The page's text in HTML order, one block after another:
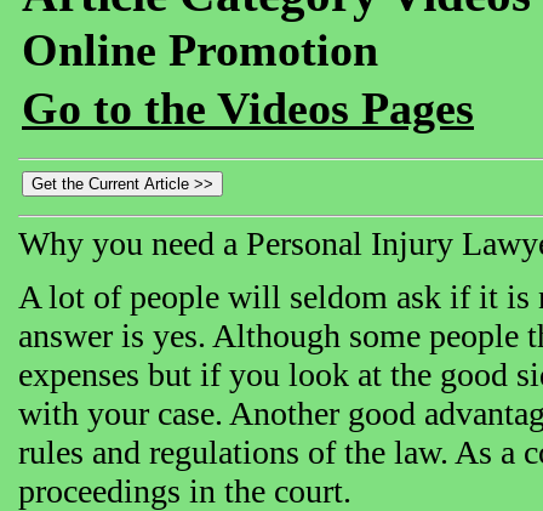
Online Promotion
Go to the Videos Pages
Why you need a Personal Injury
A lot of people will seldom ask if it is
answer is yes. Although some
expenses but if you look at the good
with your case. Another good
rules and regulations of the law. As a
proceedings in the court.